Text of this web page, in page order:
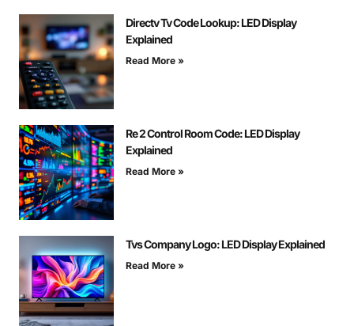
Directv Tv Code Lookup: LED Display
Explained
Read More »
Re 2 Control Room Code: LED Display
Explained
Read More »
Tvs Company Logo: LED Display Explained
Read More »